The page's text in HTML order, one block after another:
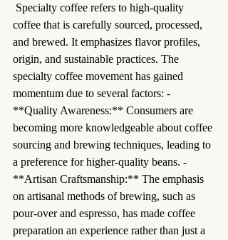
coffee that is carefully sourced, processed,
and brewed. It emphasizes flavor profiles,
origin, and sustainable practices. The
specialty coffee movement has gained
momentum due to several factors: -
**Quality Awareness:** Consumers are
becoming more knowledgeable about coffee
sourcing and brewing techniques, leading to
a preference for higher-quality beans. -
**Artisan Craftsmanship:** The emphasis
on artisanal methods of brewing, such as
pour-over and espresso, has made coffee
preparation an experience rather than just a